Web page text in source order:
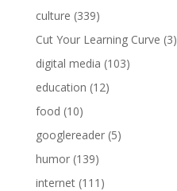
culture (339)
Cut Your Learning Curve (3)
digital media (103)
education (12)
food (10)
googlereader(5)
humor(139)
internet(111)